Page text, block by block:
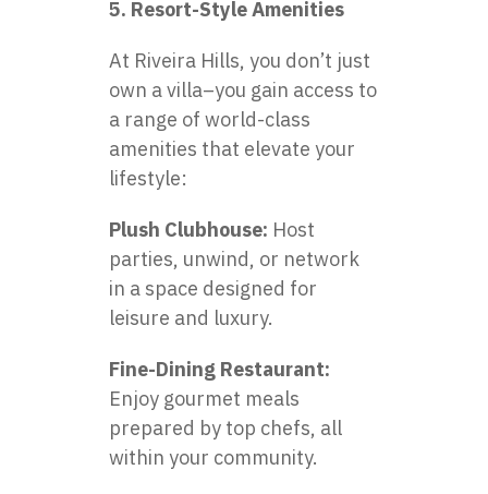
5. Resort-Style Amenities
At Riveira Hills, you don’t just
own a villa–you gain access to
a range of world-class
amenities that elevate your
lifestyle:
Plush Clubhouse: Host
parties, unwind, or network
in a space designed for
leisure and luxury.
Fine-Dining Restaurant:
Enjoy gourmet meals
prepared by top chefs, all
within your community.